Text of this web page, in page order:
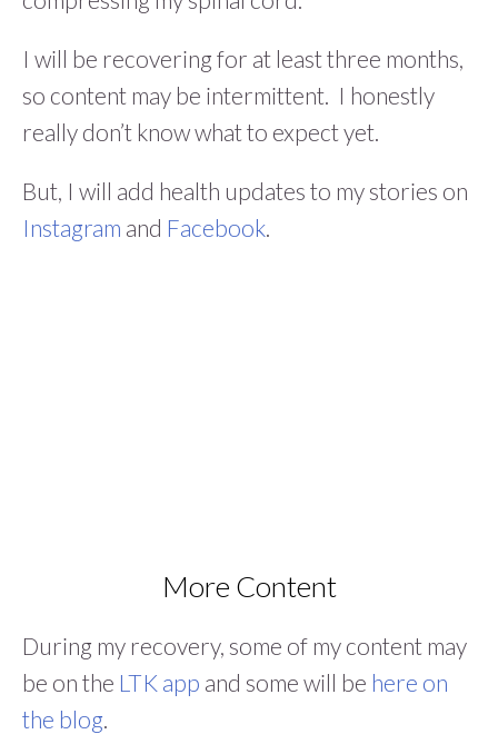
I will be recovering for at least three months,
so content may be intermittent. I honestly
really don’t know what to expect yet.
But, I will add health updates to my stories on
Instagram and Facebook.
More Content
During my recovery, some of my content may
be on the LTK app and some will be here on
the blog.